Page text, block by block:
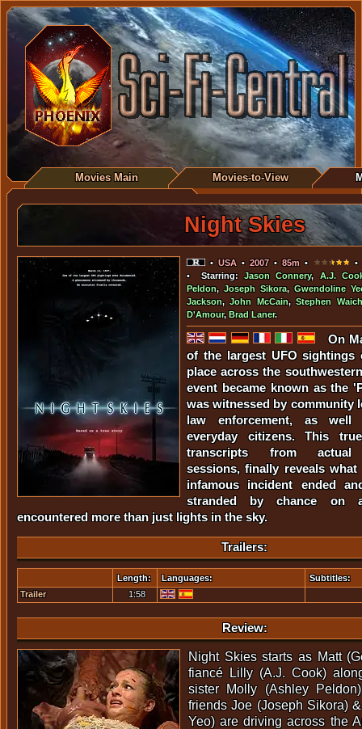
Movies Main Movies-to-View
Night Skies
• USA•2007•85m •
•
• Starring:Jason Connery,A.J.
Peldon,Joseph Sikora,Gwendoline
Jackson,John McCain,Stephen
D'Amour, Brad Laner.
On
of the largest UFO sightings
place across the
event became known as the
was witnessed by community
law enforcement, as
everyday citizens. This
transcripts from actual
sessions, finally reveals what
infamous incident ended
stranded by chance on
encountered more than just lights in the sky.
Trailers:
Length: Languages:
Subtitles:
Trailer
1:58
Review:
Night Skies starts as Matt
fiancé Lilly (A.J. Cook)
sister Molly (Ashley
friends Joe (Joseph Sikora)
Yeo) are driving across the